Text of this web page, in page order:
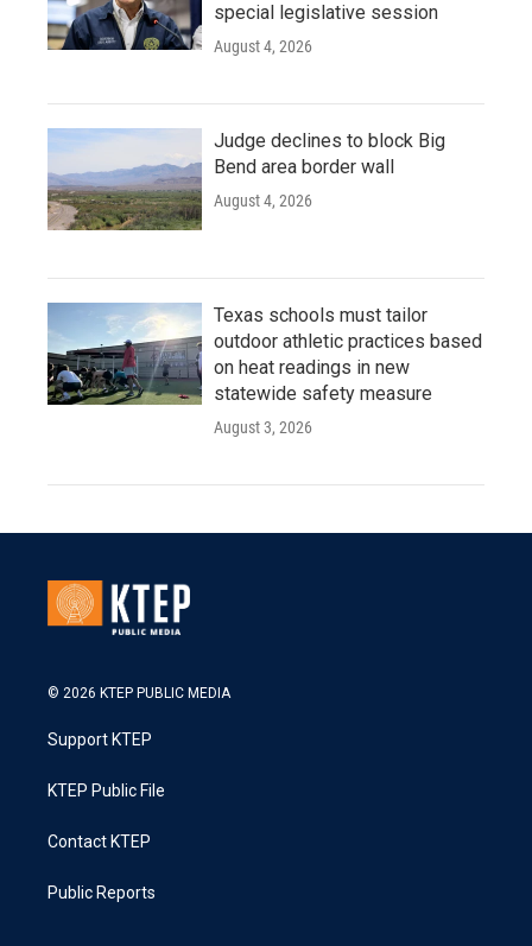
special legislative session
August 4, 2026
Judge declines to block Big
Bend area border wall
August 4, 2026
Texas schools must tailor
outdoor athletic practices based
on heat readings in new
statewide safety measure
August 3, 2026
© 2026 KTEP PUBLIC MEDIA
Support KTEP
KTEP Public File
Contact KTEP
Public Reports